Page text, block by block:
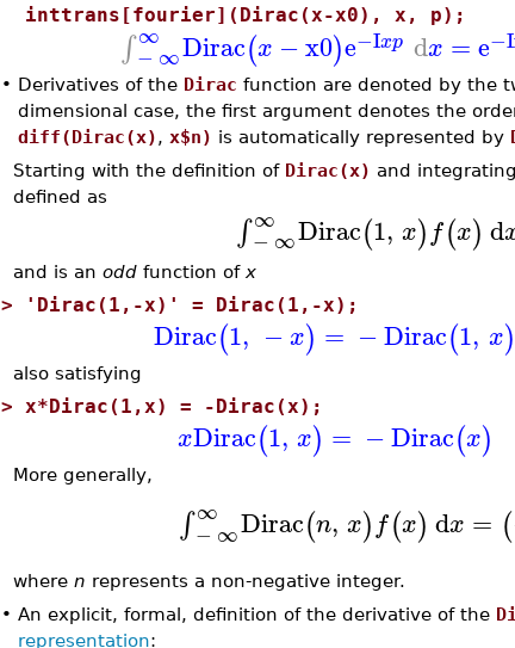
inttrans[fourier](Dirac(x-x0), x, p);
∫ ∞
− ∞Dirac(x −x0)e−Ixp dx =e−I
• Derivatives of the Dirac function are denoted by the
dimensional case, the first argument denotes the
diff(Dirac(x), x$n) is automatically represented by
Starting with the definition of Dirac(x) and
defined as
∫ ∞
− ∞Dirac(1, x) f(x) d
and is an oddfunction of x
> 'Dirac(1,-x)' = Dirac(1,-x);
Dirac(1, −x) = −Dirac(1, x)
also satisfying
> x*Dirac(1,x) = -Dirac(x);
xDirac(1, x) = −Dirac(x)
More generally,
∫ ∞
− ∞Dirac(n, x)f(x) dx = (
where n represents a non-negative integer.
• An explicit, formal, definition of the derivative of the
representation: